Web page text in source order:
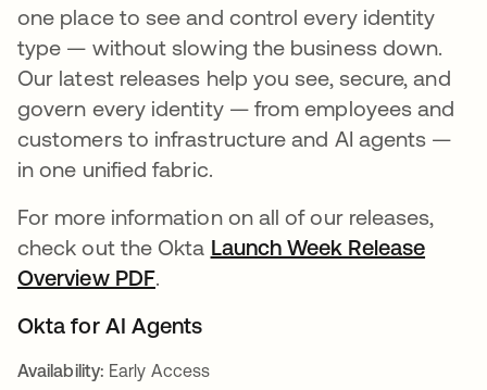
one place to see and control every identity
type — without slowing the business down.
Our latest releases help you see, secure, and
govern every identity — from employees and
customers to infrastructure and AI agents —
in one unified fabric.
For more information on all of our releases,
check out the Okta Launch Week Release
Overview PDF.
Okta for AI Agents
Availability: Early Access